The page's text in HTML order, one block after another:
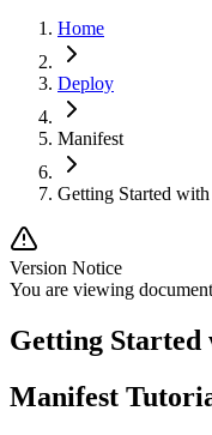
Home
Deploy
Manifest
Getting Started
Version Notice
You are viewing
Getting
Manifest